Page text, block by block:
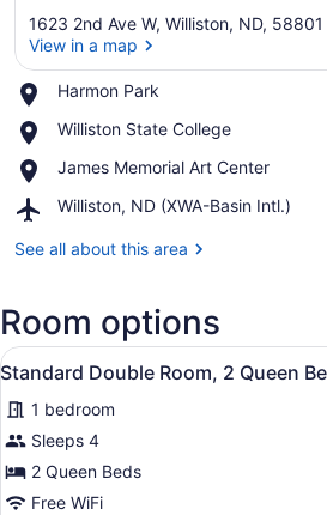
1623 2nd Ave W, Williston, ND, 58801
View in a map
Harmon Park
Place,
Park
Williston State College
Place,
State
James Memorial Art Center
Place,
Memorial
Center
Williston, ND (XWA-Basin Intl.)
Airport,
ND
Intl.)
See all about this area
Room options
View
all
photos
for
Standard
Double
A
9
Standard Double Room, 2 Queen
1 bedroom
Sleeps 4
2 Queen Beds
Free WiFi